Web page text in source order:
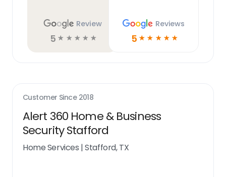
Review
5 ☆ ☆ ☆ ☆ ☆
Reviews
5 ☆ ☆ ☆ ☆ ☆
Customer Since 2018
Alert 360 Home & Business
Security Stafford
Home Services |Stafford, TX